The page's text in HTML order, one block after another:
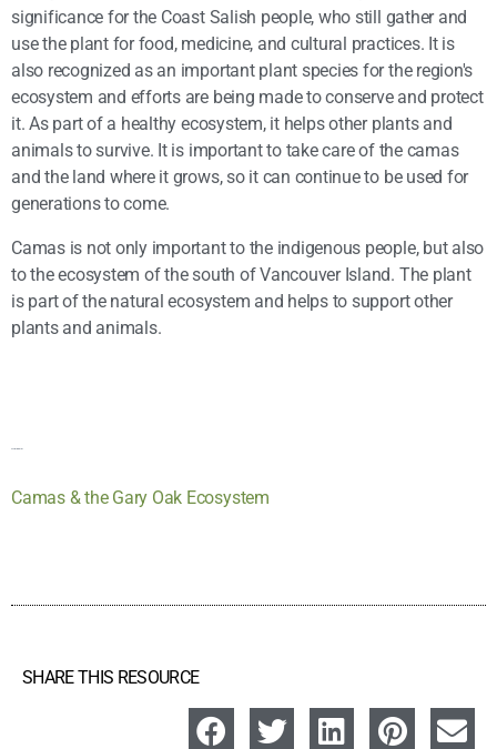
significance for the Coast Salish people, who still gather and
use the plant for food, medicine, and cultural practices. It is
also recognized as an important plant species for the region's
ecosystem and efforts are being made to conserve and protect
it. As part of a healthy ecosystem, it helps other plants and
animals to survive. It is important to take care of the camas
and the land where it grows, so it can continue to be used for
generations to come.
Camas is not only important to the indigenous people, but also
to the ecosystem of the south of Vancouver Island. The plant
is part of the natural ecosystem and helps to support other
plants and animals.
Camas & the Gary Oak Ecosystem
SHARE THIS RESOURCE